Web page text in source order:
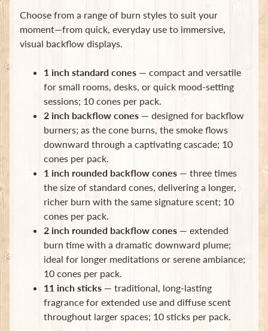
Newsletter
newsletter
Subscribe
Choose from a range of burn styles to suit your
moment—from quick, everyday use to immersive,
visual backflow displays.
1 inch standard cones — compact and versatile
for small rooms, desks, or quick mood-setting
sessions; 10 cones per pack.
2 inch backflow cones — designed for backflow
burners; as the cone burns, the smoke flows
downward through a captivating cascade; 10
cones per pack.
1 inch rounded backflow cones — three times
the size of standard cones, delivering a longer,
richer burn with the same signature scent; 10
cones per pack.
2 inch rounded backflow cones — extended
burn time with a dramatic downward plume;
ideal for longer meditations or serene ambiance;
10 cones per pack.
11 inch sticks — traditional, long-lasting
fragrance for extended use and diffuse scent
throughout larger spaces; 10 sticks per pack.